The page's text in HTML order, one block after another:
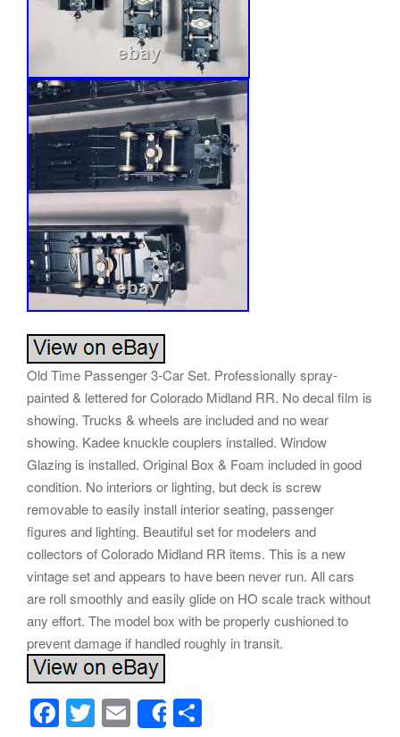
Old Time Passenger 3-Car Set. Professionally spray-
painted & lettered for Colorado Midland RR. No decal film is
showing. Trucks & wheels are included and no wear
showing. Kadee knuckle couplers installed. Window
Glazing is installed. Original Box & Foam included in good
condition. No interiors or lighting, but deck is screw
removable to easily install interior seating, passenger
figures and lighting. Beautiful set for modelers and
collectors of Colorado Midland RR items. This is a new
vintage set and appears to have been never run. All cars
are roll smoothly and easily glide on HO scale track without
any effort. The model box with be properly cushioned to
prevent damage if handled roughly in transit.
F T E Share